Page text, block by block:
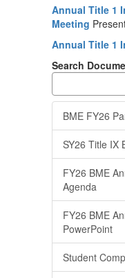
Annual Title 1
Meeting
Annual Title 1
Search
BME FY26
SY26 Title IX
FY26 BME
Agenda
FY26 BME
PowerPoint
Student